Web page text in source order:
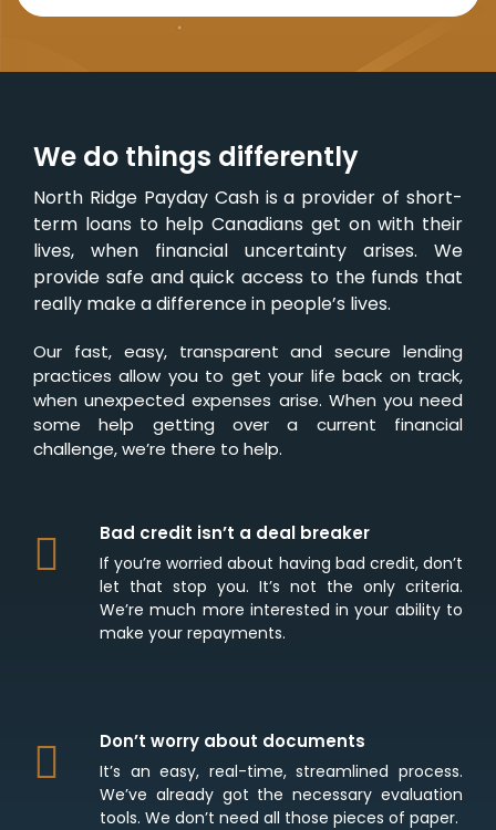
We do things differently
North Ridge Payday Cash is a provider of short-
term loans to help Canadians get on with their
lives, when financial uncertainty arises. We
provide safe and quick access to the funds that
really make a difference in people’s lives.
Our fast, easy, transparent and secure lending
practices allow you to get your life back on track,
when unexpected expenses arise. When you need
some help getting over a current financial
challenge, we’re there to help.
Bad credit isn’t a deal breaker
If you’re worried about having bad credit, don’t
let that stop you. It’s not the only criteria.
We’re much more interested in your ability to
make your repayments.
Don’t worry about documents
It’s an easy, real-time, streamlined process.
We’ve already got the necessary evaluation
tools. We don’t need all those pieces of paper.